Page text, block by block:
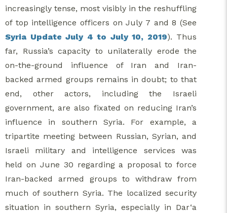
increasingly tense, most visibly in the reshuffling
of top intelligence officers on July 7 and 8 (See
Syria Update July 4 to July 10, 2019). Thus
far, Russia’s capacity to unilaterally erode the
on-the-ground influence of Iran and Iran-
backed armed groups remains in doubt; to that
end, other actors, including the Israeli
government, are also fixated on reducing Iran’s
influence in southern Syria. For example, a
tripartite meeting between Russian, Syrian, and
Israeli military and intelligence services was
held on June 30 regarding a proposal to force
Iran-backed armed groups to withdraw from
much of southern Syria. The localized security
situation in southern Syria, especially in Dar‘a